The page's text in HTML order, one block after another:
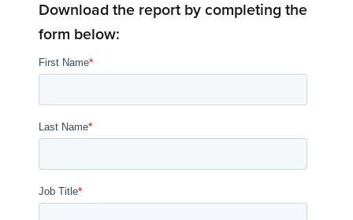
Download the report by completing the
form below: